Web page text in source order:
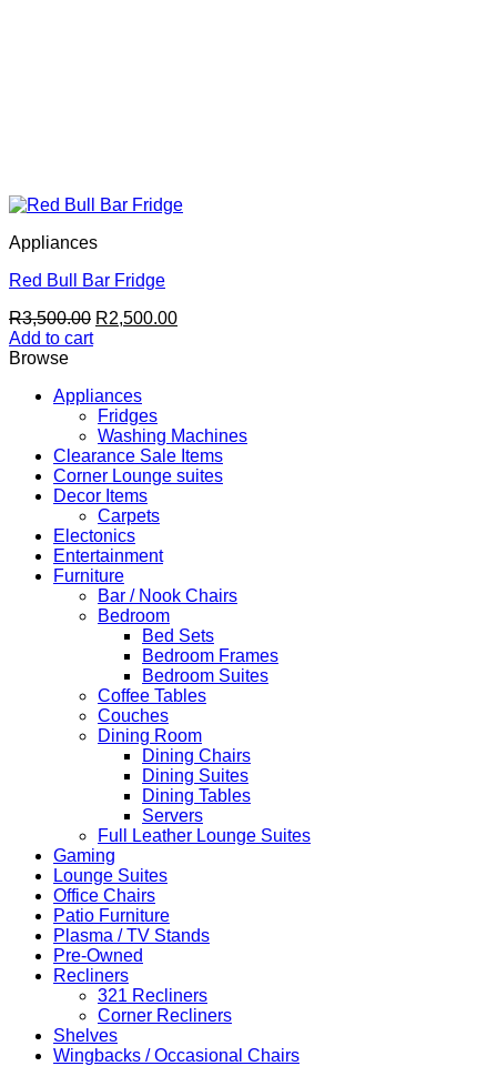
Appliances
Red Bull Bar Fridge
R3,500.00 Original
R2,500.00Current
Add to cart
Browse
Appliances
Fridges
Washing Machines
Clearance Sale Items
Corner Lounge suites
Decor Items
Carpets
Electonics
Entertainment
Furniture
Bar / Nook Chairs
Bedroom
Bed Sets
Bedroom Frames
Bedroom Suites
Coffee Tables
Couches
Dining Room
Dining Chairs
Dining Suites
Dining Tables
Servers
Full Leather Lounge Suites
Gaming
Lounge Suites
Office Chairs
Patio Furniture
Plasma / TV Stands
Pre-Owned
Recliners
321 Recliners
Corner Recliners
Shelves
Wingbacks / Occasional Chairs